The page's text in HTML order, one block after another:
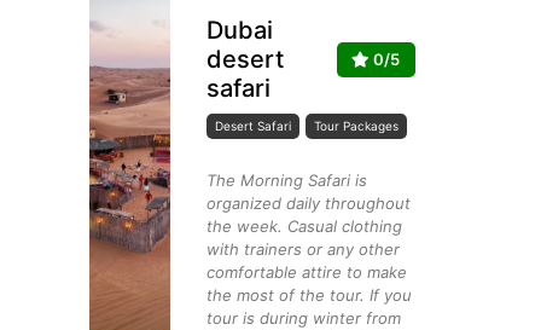
Dubai
desert
safari
0/5
Desert Safari Tour Packages
The Morning Safari is
organized daily throughout
the week. Casual clothing
with trainers or any other
comfortable attire to make
the most of the tour. If you
tour is during winter from